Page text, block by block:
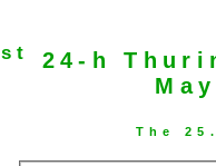
st
24-h
The